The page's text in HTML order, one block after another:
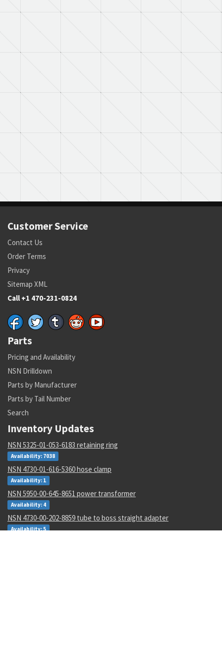
Customer Service
Contact Us
Order Terms
Privacy
Sitemap XML
Call +1 470-231-0824
Parts
Pricing and Availability
NSN Drilldown
Parts by Manufacturer
Parts by Tail Number
Search
Inventory Updates
NSN 5325-01-053-6183 retaining ring
Availability: 7038
NSN 4730-01-616-5360 hose clamp
Availability: 1
NSN 5950-00-645-8651 power transformer
Availability: 4
NSN 4730-00-202-8859 tube to boss straight adapter
Availability: 5